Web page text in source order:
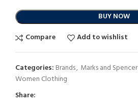
BUY NOW
Compare
Add to wishlist
Categories: Brands, Marks and Spencer
Women Clothing
Share: